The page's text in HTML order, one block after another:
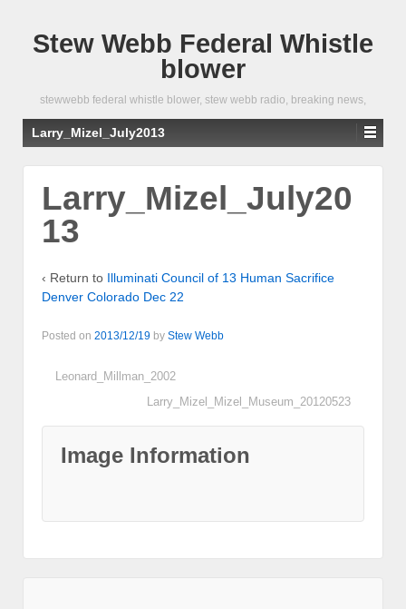
Stew Webb Federal Whistle
blower
stewwebb federal whistle blower, stew webb radio, breaking news,
Larry_Mizel_July2013
Larry_Mizel_July20
13
‹ Return to Illuminati Council of 13 Human Sacrifice
Denver Colorado Dec 22
Posted on 2013/12/19 by Stew Webb
Leonard_Millman_2002
Larry_Mizel_Mizel_Museum_20120523
Image Information